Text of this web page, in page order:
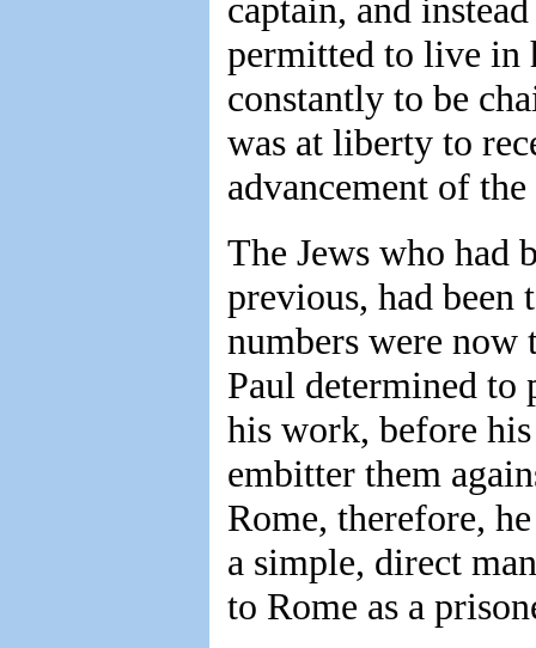
captain, and
permitted to live in
constantly to be
was at liberty to
advancement of
The Jews who had
previous, had
numbers were now
Paul determined to
his work, before
embitter them
Rome, therefore,
a simple, direct
to Rome as a